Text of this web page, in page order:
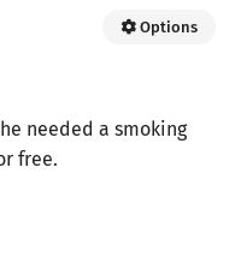
Options
needed a smoking
free.